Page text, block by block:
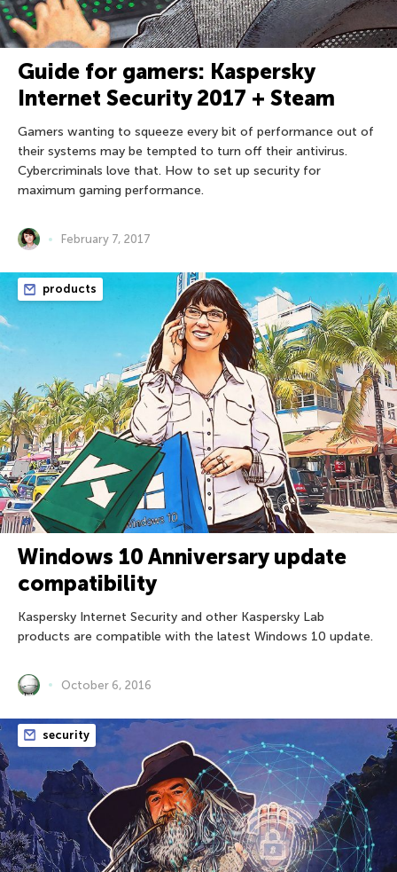
Guide for gamers: Kaspersky
Internet Security 2017 + Steam
Gamers wanting to squeeze every bit of performance out of
their systems may be tempted to turn off their antivirus.
Cybercriminals love that. How to set up security for
maximum gaming performance.
February 7, 2017
products
Windows 10 Anniversary update
compatibility
Kaspersky Internet Security and other Kaspersky Lab
products are compatible with the latest Windows 10 update.
October 6, 2016
security